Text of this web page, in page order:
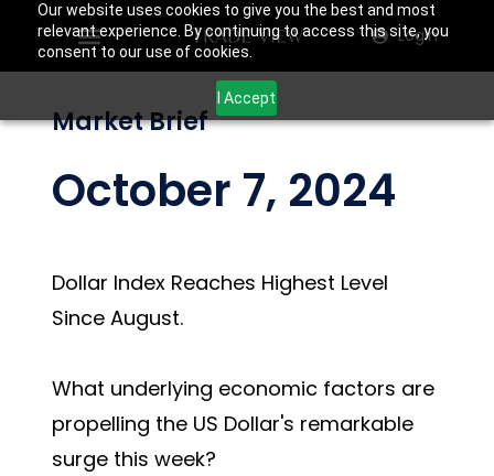
Our website uses cookies to give you the best and most
relevant experience. By continuing to access this site, you
consent to our use of cookies.
I Accept
Login
Market Brief
October 7, 2024
Dollar Index Reaches Highest Level
Since August.
What underlying economic factors are
propelling the US Dollar's remarkable
surge this week?